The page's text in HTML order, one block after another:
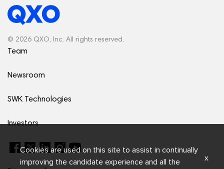
© 2026 QXO, Inc. All rights reserved.
Team
Newsroom
SWK Technologies
Investors
Cookies are used on this site to assist in continually
improving the candidate experience and all the
x